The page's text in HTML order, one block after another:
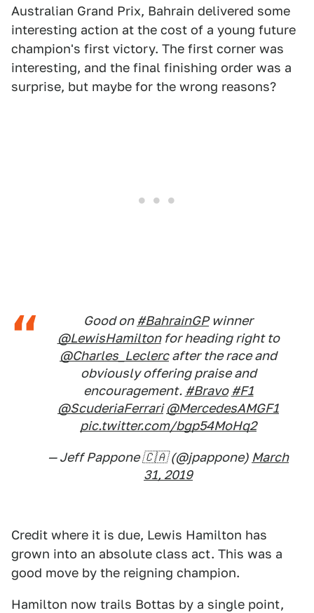
Australian Grand Prix, Bahrain delivered some
interesting action at the cost of a young future
champion's first victory. The first corner was
interesting, and the final finishing order was a
surprise, but maybe for the wrong reasons?
Good on #BahrainGPwinner
@LewisHamiltonfor heading right to
@Charles_Leclercafter the race and
obviously offering praise and
encouragement. #Bravo #F1
@ScuderiaFerrari @MercedesAMGF1
pic.twitter.com/bgp54MoHq2
— Jeff Pappone 🇨🇦 (@jpappone) March
31, 2019
Credit where it is due, Lewis Hamilton has
grown into an absolute class act. This was a
good move by the reigning champion.
Hamilton now trails Bottas by a single point,